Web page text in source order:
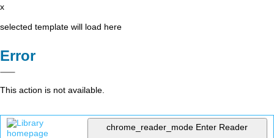
x
selected template will load here
Error
This action is not available.
chrome_reader_mode Enter Reader